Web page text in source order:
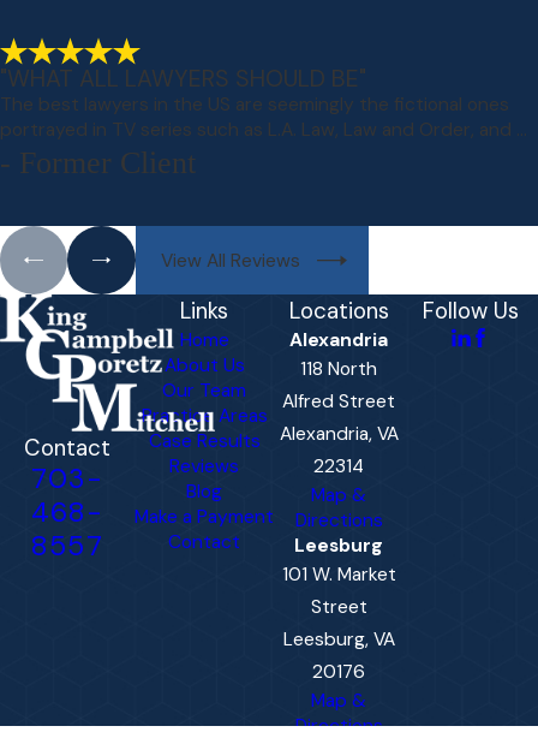
"WHAT ALL LAWYERS SHOULD BE"
The best lawyers in the US are seemingly the fictional ones
portrayed in TV series such as L.A. Law, Law and Order, and ...
- Former Client
View All Reviews
Contact
703-
468-
8557
Links
Home
About Us
Our Team
Practice Areas
Case Results
Reviews
Blog
Make a Payment
Contact
Locations
Alexandria
118 North
Alfred Street
Alexandria, VA
22314
Map &
Directions
Leesburg
101 W. Market
Street
Leesburg, VA
20176
Map &
Directions
Follow Us